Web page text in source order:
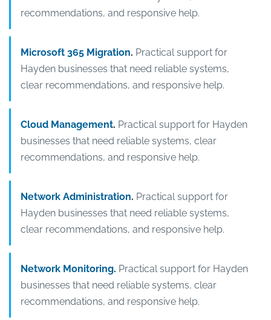
recommendations, and responsive help.
Microsoft 365 Migration. Practical support for
Hayden businesses that need reliable systems,
clear recommendations, and responsive help.
Cloud Management. Practical support for Hayden
businesses that need reliable systems, clear
recommendations, and responsive help.
Network Administration. Practical support for
Hayden businesses that need reliable systems,
clear recommendations, and responsive help.
Network Monitoring. Practical support for Hayden
businesses that need reliable systems, clear
recommendations, and responsive help.